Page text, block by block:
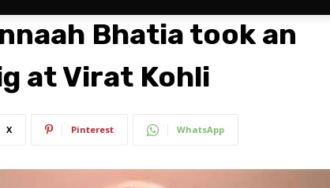
Bhatia took an
at Virat Kohli
X Pinterest WhatsApp